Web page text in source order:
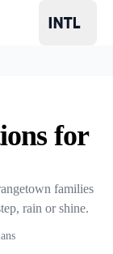
for
families
rain or shine.